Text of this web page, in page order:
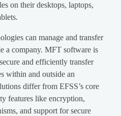
on their desktops, laptops,
can manage and transfer
a company. MFT software is
and efficiently transfer
within and outside an
differ from EFSS’s core
features like encryption,
and support for secure